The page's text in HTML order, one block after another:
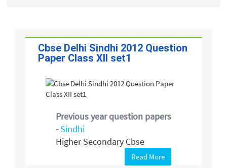
Cbse Delhi Sindhi 2012 Question
Paper Class XII set1
Previous year question papers
-Sindhi
Higher Secondary Cbse
Read More